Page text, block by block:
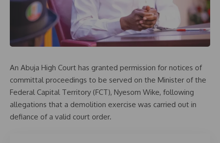
An Abuja High Court has granted permission for notices of
committal proceedings to be served on the Minister of the
Federal Capital Territory (FCT), Nyesom Wike, following
allegations that a demolition exercise was carried out in
defiance of a valid court order.